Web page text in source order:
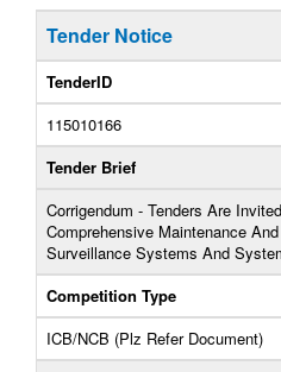
Tender Notice
TenderID
115010166
Tender Brief
Corrigendum - Tenders Are
Comprehensive Maintenance
Surveillance Systems And
Competition Type
ICB/NCB (Plz Refer Document)